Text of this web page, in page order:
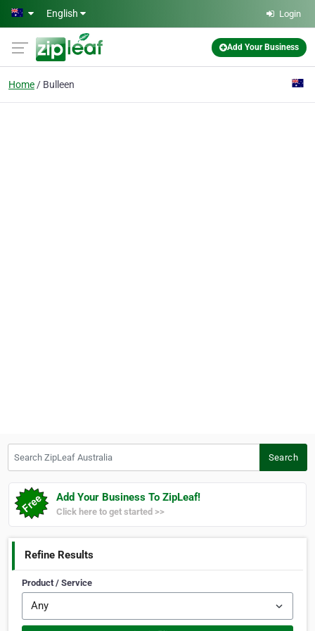
Skip to main content
English Login
Add Your Business
Home Bulleen
Search
Add Your Business To ZipLeaf!
Click here to get started >>
Refine Results
Product / Service